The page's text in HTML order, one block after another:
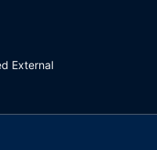
External